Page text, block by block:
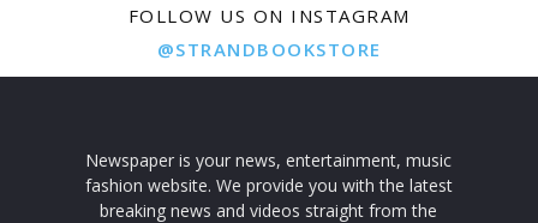
FOLLOW US ON INSTAGRAM
@STRANDBOOKSTORE
Newspaper is your news, entertainment, music
fashion website. We provide you with the latest
breaking news and videos straight from the